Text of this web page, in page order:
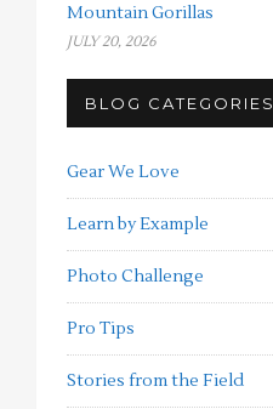
Mountain Gorillas
JULY 20, 2026
BLOG CATEGORIES
Gear We Love
Learn by Example
Photo Challenge
Pro Tips
Stories from the Field